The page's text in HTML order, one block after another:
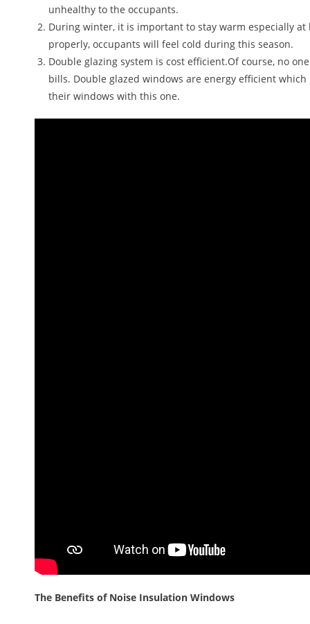
unhealthy to the occupants.
During winter, it is important to stay warm especially
properly, occupants will feel cold during this season.
Double glazing system is cost efficient.Of course, no
bills. Double glazed windows are energy efficient
their windows with this one.
The Benefits of Noise Insulation Windows